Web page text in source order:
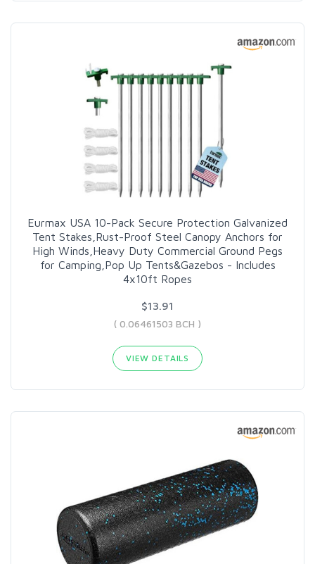
Eurmax USA 10-Pack Secure Protection Galvanized
Tent Stakes,Rust-Proof Steel Canopy Anchors for
High Winds,Heavy Duty Commercial Ground Pegs
for Camping,Pop Up Tents&Gazebos - Includes
4x10ft Ropes
$13.91
( 0.06461503 BCH )
VIEW DETAILS